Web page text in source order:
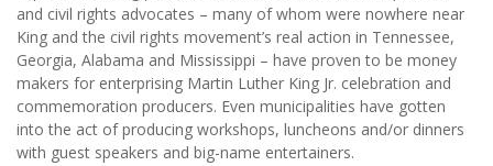
and civil rights advocates – many of whom were nowhere near
King and the civil rights movement’s real action in Tennessee,
Georgia, Alabama and Mississippi – have proven to be money
makers for enterprising Martin Luther King Jr. celebration and
commemoration producers. Even municipalities have gotten
into the act of producing workshops, luncheons and/or dinners
with guest speakers and big-name entertainers.